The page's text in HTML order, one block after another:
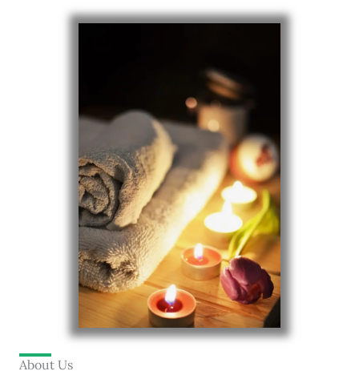
About Us